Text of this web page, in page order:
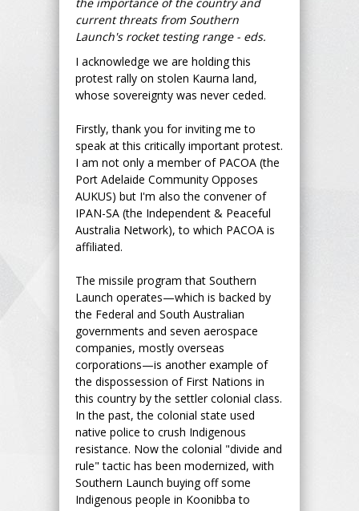
current threats from Southern
Launch's rocket testing range - eds.
I acknowledge we are holding this
protest rally on stolen Kaurna land,
whose sovereignty was never ceded.
Firstly, thank you for inviting me to
speak at this critically important protest.
I am not only a member of PACOA (the
Port Adelaide Community Opposes
AUKUS) but I'm also the convener of
IPAN-SA (the Independent & Peaceful
Australia Network), to which PACOA is
affiliated.
The missile program that Southern
Launch operates—which is backed by
the Federal and South Australian
governments and seven aerospace
companies, mostly overseas
corporations—is another example of
the dispossession of First Nations in
this country by the settler colonial class.
In the past, the colonial state used
native police to crush Indigenous
resistance. Now the colonial "divide and
rule" tactic has been modernized, with
Southern Launch buying off some
Indigenous people in Koonibba to